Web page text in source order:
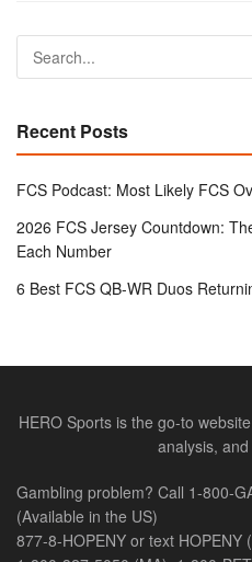
Recent Posts
FCS Podcast: Most Likely FCS
2026 FCS Jersey Countdown:
Each Number
6 Best FCS QB-WR Duos
HERO Sports is the go-to
analysis,
Gambling problem? Call 1-800-
(Available in the US)
877-8-HOPENY or text HOPENY